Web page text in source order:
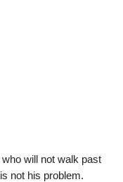
will not walk past
not his problem.